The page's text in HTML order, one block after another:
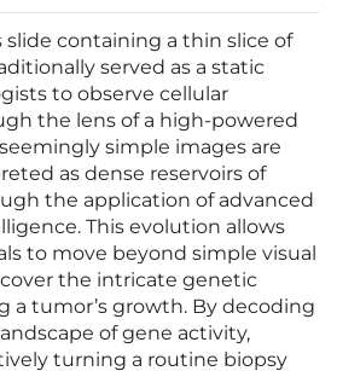
slide containing a thin slice of
served as a static
to observe cellular
the lens of a high-powered
simple images are
as dense reservoirs of
the application of advanced
This evolution allows
to move beyond simple visual
the intricate genetic
a tumor’s growth. By decoding
of gene activity,
turning a routine biopsy